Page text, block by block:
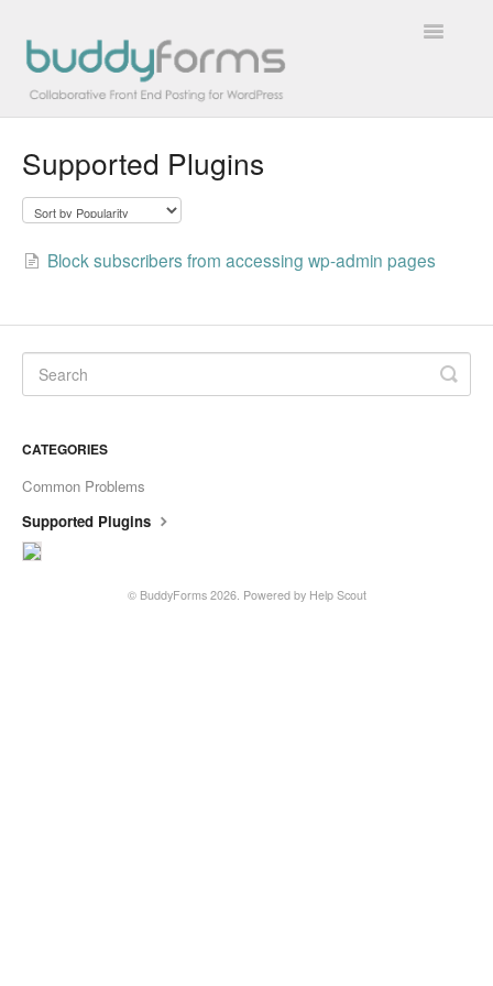
Toggle
Overview
How To
FAQs
Supported Plugins
Block subscribers from accessing wp-admin pages
CATEGORIES
Common Problems
Supported Plugins
© BuddyForms2026. Powered by Help Scout